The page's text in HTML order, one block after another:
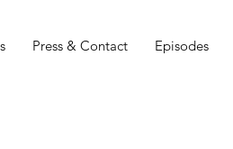
Press & Contact Episodes